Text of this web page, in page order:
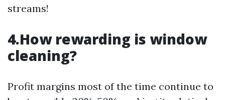
streams!
4.How rewarding is window
cleaning?
Profit margins most of the time continue to